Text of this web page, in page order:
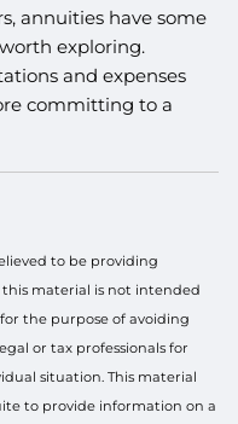
annuities have some
exploring.
and expenses
committing to a
to be providing
material is not intended
the purpose of avoiding
or tax professionals for
situation. This material
to provide information on a